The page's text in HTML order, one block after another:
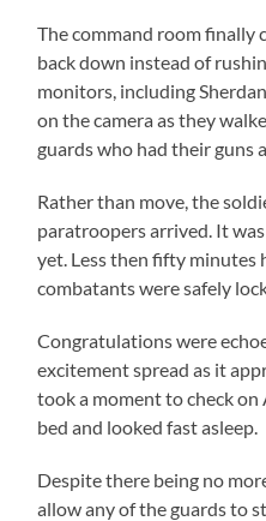
The command room finally
back down instead of
monitors, including
on the camera as they
guards who had their guns
Rather than move, the
paratroopers arrived. It
yet. Less then fifty minutes
combatants were safely
Congratulations were
excitement spread as it
took a moment to check
bed and looked fast asleep.
Despite there being no
allow any of the guards to